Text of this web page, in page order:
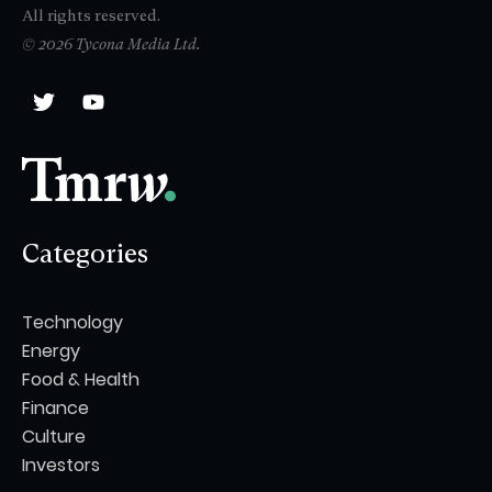
All rights reserved.
© 2026 Tycona Media Ltd.
Categories
Technology
Energy
Food & Health
Finance
Culture
Investors